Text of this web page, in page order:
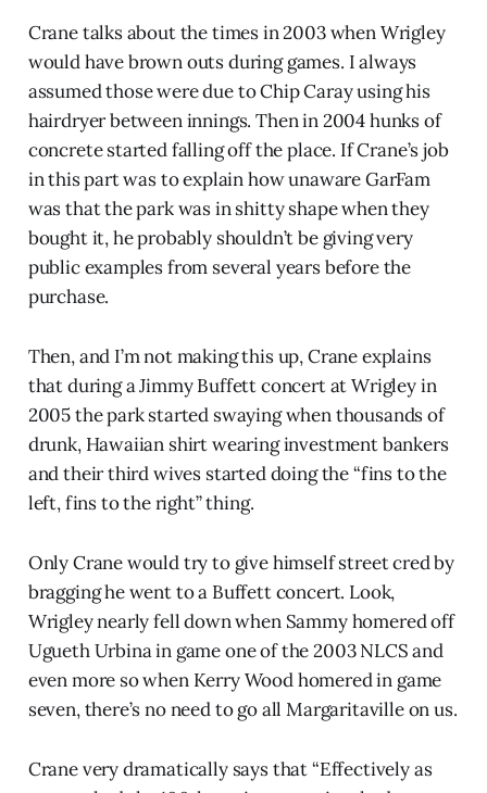
Crane talks about the times in 2003 when Wrigley
would have brown outs during games. I always
assumed those were due to Chip Caray using his
hairdryer between innings. Then in 2004 hunks of
concrete started falling off the place. If Crane’s job
in this part was to explain how unaware GarFam
was that the park was in shitty shape when they
bought it, he probably shouldn’t be giving very
public examples from several years before the
purchase.
Then, and I’m not making this up, Crane explains
that during a Jimmy Buffett concert at Wrigley in
2005 the park started swaying when thousands of
drunk, Hawaiian shirt wearing investment bankers
and their third wives started doing the “fins to the
left, fins to the right” thing.
Only Crane would try to give himself street cred by
bragging he went to a Buffett concert. Look,
Wrigley nearly fell down when Sammy homered off
Ugueth Urbina in game one of the 2003 NLCS and
even more so when Kerry Wood homered in game
seven, there’s no need to go all Margaritaville on us.
Crane very dramatically says that “Effectively as